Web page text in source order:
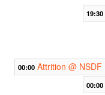
19:30
00:00 Attrition @ NSDF
00:00